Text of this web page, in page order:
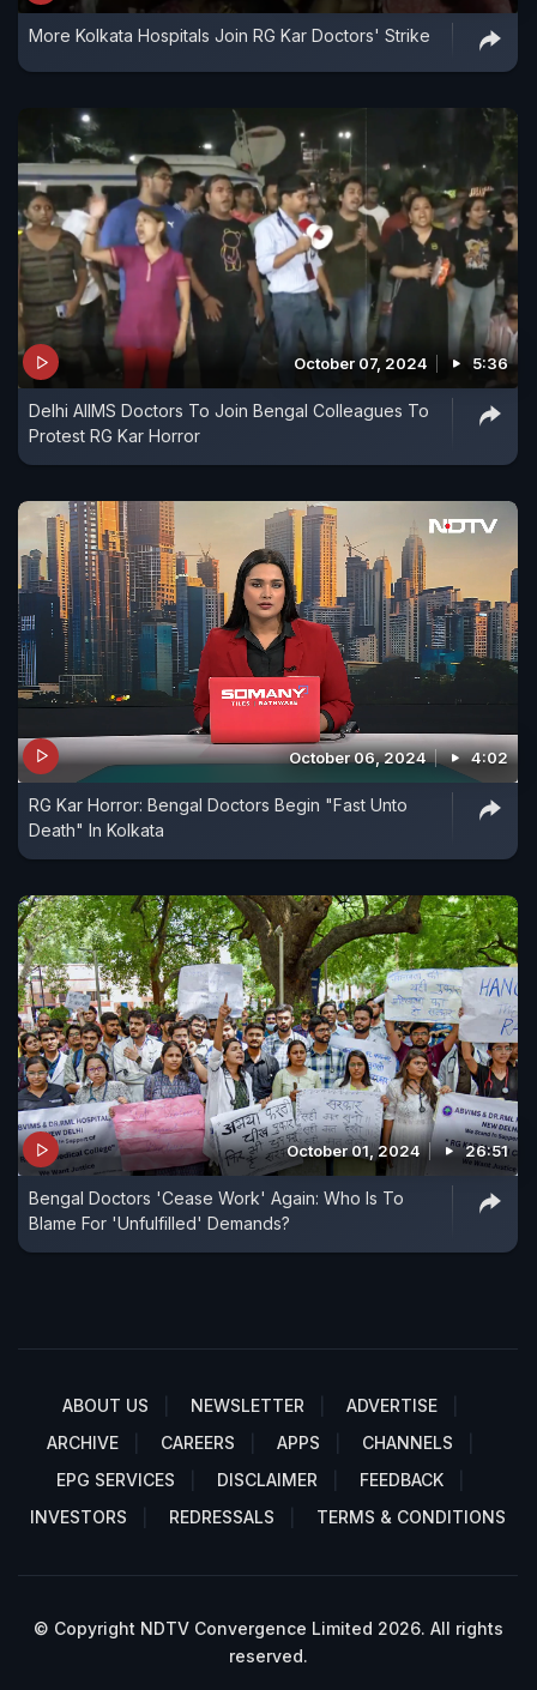
More Kolkata Hospitals Join RG Kar Doctors' Strike
October 07, 2024 5:36
Delhi AIIMS Doctors To Join Bengal Colleagues To
Protest RG Kar Horror
October 06, 2024 4:02
RG Kar Horror: Bengal Doctors Begin "Fast Unto
Death" In Kolkata
October 01, 2024 26:51
Bengal Doctors 'Cease Work' Again: Who Is To
Blame For 'Unfulfilled' Demands?
ABOUT US NEWSLETTER
ADVERTISE
ARCHIVE
CAREERS APPS
CHANNELS
EPG SERVICES
DISCLAIMER
FEEDBACK
INVESTORS
REDRESSALS TERMS & CONDITIONS
© Copyright NDTV Convergence Limited 2026. All rights
reserved.